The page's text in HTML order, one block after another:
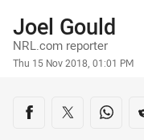
Author
Joel Gould
NRL.com reporter
Timestamp
Thu 15 Nov 2018, 01:01 PM
Share on
Share via Facebook
Share viaShare